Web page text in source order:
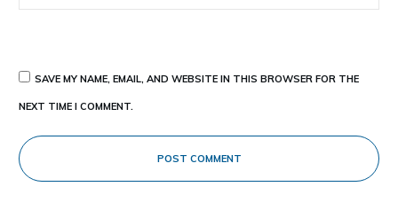
SAVE MY NAME, EMAIL, AND WEBSITE IN THIS BROWSER FOR THE
NEXT TIME I COMMENT.
POST COMMENT